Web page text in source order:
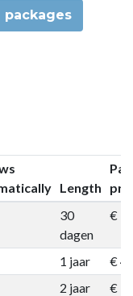
packages
Length
30
dagen
€
1 jaar
€
2 jaar
€